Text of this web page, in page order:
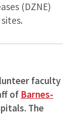
(DZNE)
faculty
of Barnes-
The